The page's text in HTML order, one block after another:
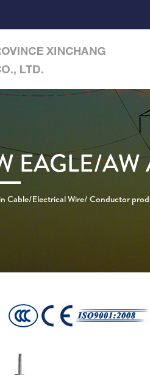
EAGLE/
Cable/Electrical Wire/ Conductor